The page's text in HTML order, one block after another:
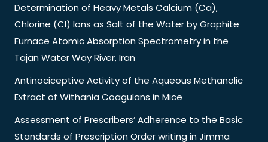
Determination of Heavy Metals Calcium (Ca),
Chlorine (Cl) Ions as Salt of the Water by Graphite
Furnace Atomic Absorption Spectrometry in the
Tajan Water Way River, Iran
Antinociceptive Activity of the Aqueous Methanolic
Extract of Withania Coagulans in Mice
Assessment of Prescribers’ Adherence to the Basic
Standards of Prescription Order writing in Jimma